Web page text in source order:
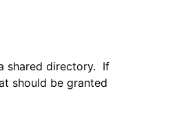
shared directory. If
should be granted